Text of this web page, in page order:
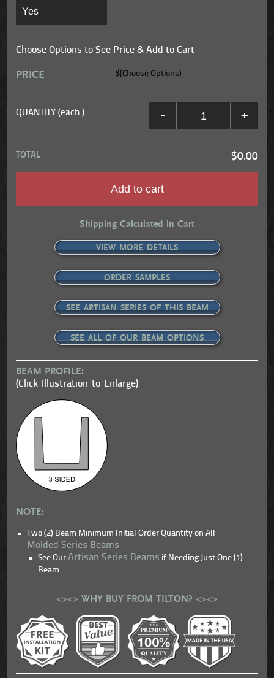
Choose Options to See Price & Add to Cart
PRICE $(Choose Options)
QUANTITY (each.) - +
TOTAL $0.00
Add to cart
Shipping Calculated in Cart
VIEW MORE DETAILS
ORDER SAMPLES
SEE ARTISAN SERIES OF THIS BEAM
SEE ALL OF OUR BEAM OPTIONS
BEAM PROFILE:
(Click Illustration to Enlarge)
NOTE:
Two (2) Beam Minimum Initial Order Quantity on All
Molded Series Beams
See OurArtisan Series Beams if Needing Just One (1)
Beam
<><> WHY BUY FROM TILTON? <><>